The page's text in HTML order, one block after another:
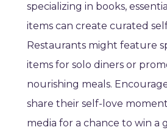
specializing in books,
items can create curated
Restaurants might feature
items for solo diners or
nourishing meals.
share their self-love
media for a chance to win a